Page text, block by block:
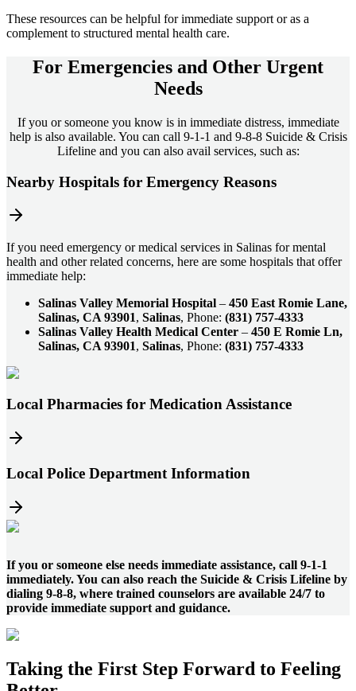
These resources can be helpful for immediate support or as a
complement to structured mental health care.
For Emergencies and Other Urgent
Needs
If you or someone you know is in immediate distress, immediate
help is also available. You can call 9-1-1 and 9-8-8 Suicide & Crisis
Lifeline and you can also avail services, such as:
Nearby Hospitals for Emergency Reasons
If you need emergency or medical services in Salinas for mental
health and other related concerns, here are some hospitals that offer
immediate help:
Salinas Valley Memorial Hospital – 450 East Romie Lane,
Salinas, CA 93901, Salinas, Phone: (831) 757-4333
Salinas Valley Health Medical Center – 450 E Romie Ln,
Salinas, CA 93901, Salinas, Phone: (831) 757-4333
Local Pharmacies for Medication Assistance
Local Police Department Information
If you or someone else needs immediate assistance, call 9-1-1
immediately. You can also reach the Suicide & Crisis Lifeline by
dialing 9-8-8, where trained counselors are available 24/7 to
provide immediate support and guidance.
Taking the First Step Forward to Feeling